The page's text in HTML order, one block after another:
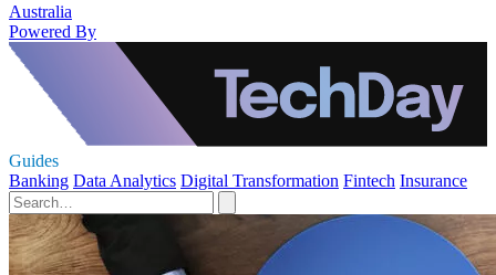
Australia
Powered By
Guides
Banking Data Analytics Digital Transformation Fintech Insurance